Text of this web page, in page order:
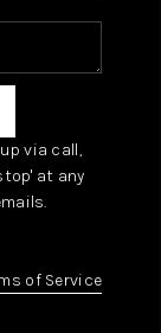
via call,
at any
of Service